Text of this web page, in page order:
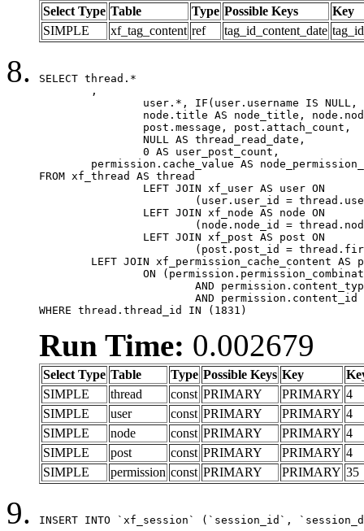
Select Type Table Type Possible Keys
Key
SIMPLE
xf_tag_content ref tag_id_content_date
SELECT thread.*
FROM xf_thread AS thread
WHERE thread.thread_id IN (1831)
Run Time: 0.002679
Select Type Table Type Possible Keys Key
SIMPLE
thread const PRIMARY PRIMARY 4
SIMPLE
user const PRIMARY PRIMARY 4
SIMPLE
node const PRIMARY PRIMARY 4
SIMPLE
post const PRIMARY PRIMARY 4
SIMPLE
permission const PRIMARY PRIMARY 35
INSERT INTO `xf_session` (`session_id`,